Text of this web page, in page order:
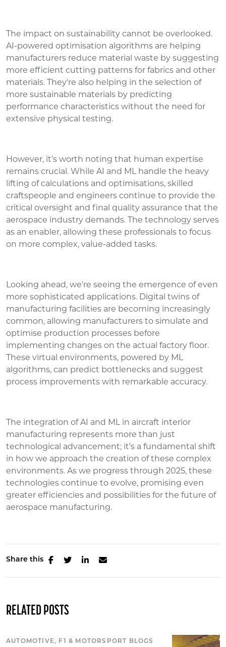
The impact on sustainability cannot be overlooked.
AI-powered optimisation algorithms are helping
manufacturers reduce material waste by suggesting
more efficient cutting patterns for fabrics and other
materials. They're also helping in the selection of
more sustainable materials by predicting
performance characteristics without the need for
extensive physical testing.
However, it's worth noting that human expertise
remains crucial. While AI and ML handle the heavy
lifting of calculations and optimisations, skilled
craftspeople and engineers continue to provide the
critical oversight and final quality assurance that the
aerospace industry demands. The technology serves
as an enabler, allowing these professionals to focus
on more complex, value-added tasks.
Looking ahead, we're seeing the emergence of even
more sophisticated applications. Digital twins of
manufacturing facilities are becoming increasingly
common, allowing manufacturers to simulate and
optimise production processes before
implementing changes on the actual factory floor.
These virtual environments, powered by ML
algorithms, can predict bottlenecks and suggest
process improvements with remarkable accuracy.
The integration of AI and ML in aircraft interior
manufacturing represents more than just
technological advancement; it's a fundamental shift
in how we approach the creation of these complex
environments. As we progress through 2025, these
technologies continue to evolve, promising even
greater efficiencies and possibilities for the future of
aerospace manufacturing.
Share this
RELATED POSTS
AUTOMOTIVE, F1 & MOTORSPORT BLOGS